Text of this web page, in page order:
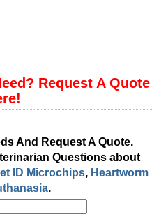
Request A Quote
And Request A Quote.
Questions about
ID Microchips, Heartworm
.